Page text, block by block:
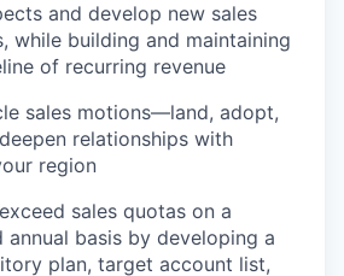
and develop new sales
while building and maintaining
of recurring revenue
sales motions—land, adopt,
relationships with
region
sales quotas on a
annual basis by developing a
plan, target account list,